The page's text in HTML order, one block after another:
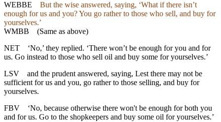
WEBBE
But the wise answered, saying, ‘What if there isn’t
enough for us and you? You go rather to those who sell, and buy for
yourselves.’
WMBB (Same as above)
NET
‘No,’ they replied. ‘There won’t be enough for you and for
us. Go instead to those who sell oil and buy some for yourselves.’
LSV
and the prudent answered, saying, Lest there may not be
sufficient for us and you, go rather to those selling, and buy for
yourselves.
FBV
‘No, because otherwise there won't be enough for both you
and for us. Go to the shopkeepers and buy some oil for yourselves.’